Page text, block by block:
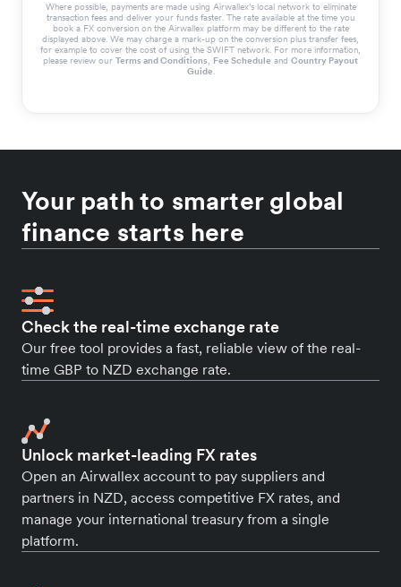
Where possible, payments are made using Airwallex’s local network to eliminate
transaction fees and deliver your funds faster. The rate available at the time you
book a FX conversion on the Airwallex platform may be different to the rate
displayed above. We may charge a mark-up on the conversion plus transfer fees,
for example to cover the cost of using the SWIFT network. For more information,
please review our Terms and Conditions, Fee Schedule and Country Payout
Guide.
Your path to smarter global
finance starts here
Check the real-time exchange rate
Our free tool provides a fast, reliable view of the real-
time GBP to NZD exchange rate.
Unlock market-leading FX rates
Open an Airwallex account to pay suppliers and
partners in NZD, access competitive FX rates, and
manage your international treasury from a single
platform.